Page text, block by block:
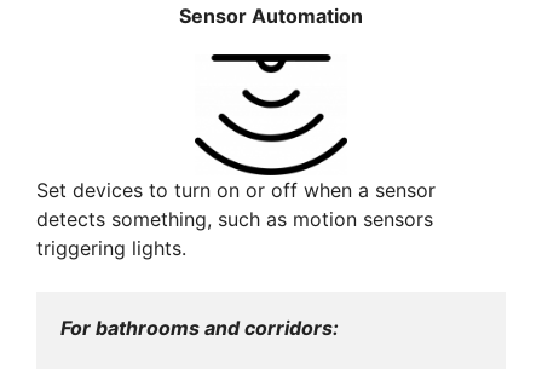
Sensor Automation
Set devices to turn on or off when a sensor
detects something, such as motion sensors
triggering lights.
For bathrooms and corridors: